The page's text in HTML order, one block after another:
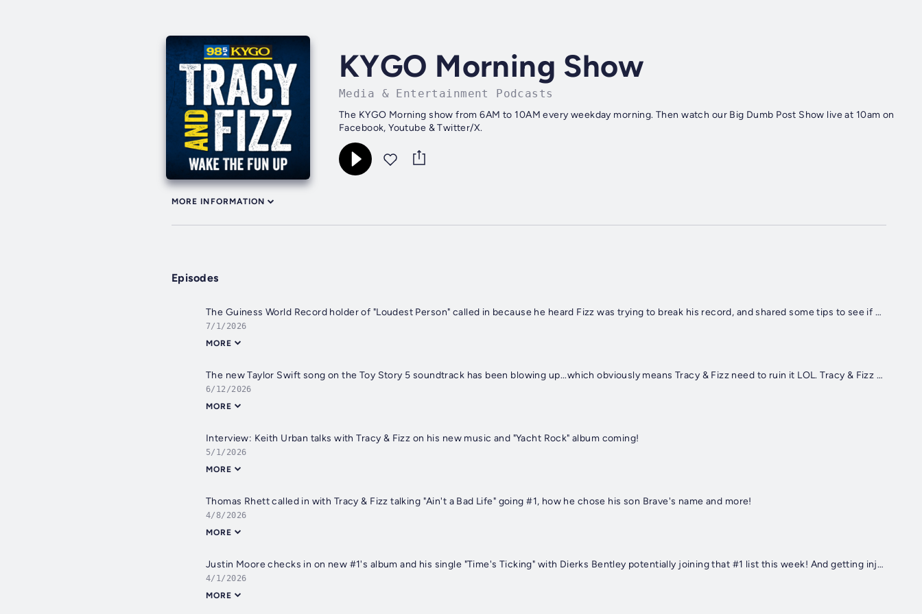
KYGO Morning Show
Media & Entertainment Podcasts
The KYGO Morning show from 6AM to 10AM every weekday morning. Then watch our Big Dumb Post Show live at 10am on
Facebook, Youtube & Twitter/X.
MORE INFORMATION
Episodes
The Guiness World Record holder of "Loudest Person" called in because he heard Fizz was trying to break his record, and shared some tips to see if he could break his personal best!
7/1/2026
MORE
The new Taylor Swift song on the Toy Story 5 soundtrack has been blowing up...which obviously means Tracy & Fizz need to ruin it LOL. Tracy & Fizz make their TS song with what they think is happening in the new movie
6/12/2026
MORE
Interview: Keith Urban talks with Tracy & Fizz on his new music and "Yacht Rock" album coming!
5/1/2026
MORE
Thomas Rhett called in with Tracy & Fizz talking "Ain't a Bad Life" going #1, how he chose his son Brave's name and more!
4/8/2026
MORE
Justin Moore checks in on new #1's album and his single "Time's Ticking" with Dierks Bentley potentially joining that #1 list this week! And getting injured in Colorado!
4/1/2026
MORE